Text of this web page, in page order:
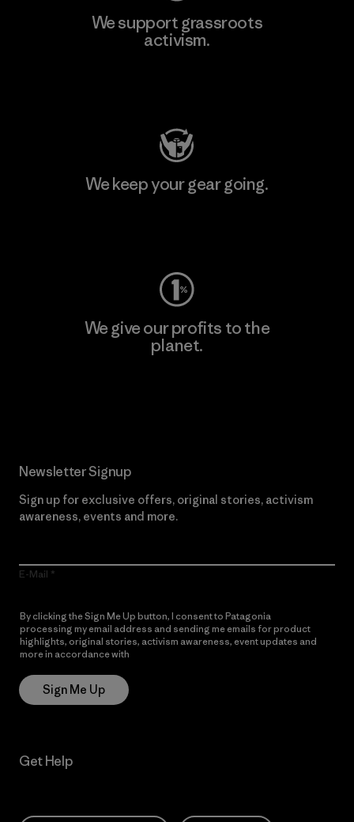
We support grassroots
activism.
We keep your gear going.
We give our profits to the
planet.
Newsletter Signup
Sign up for exclusive offers, original stories, activism
awareness, events and more.
E-Mail
By clicking the Sign Me Up button, I consent to Patagonia
processing my email address and sending me emails for product
highlights, original stories, activism awareness, event updates and
more in accordance with
Sign Me Up
Get Help